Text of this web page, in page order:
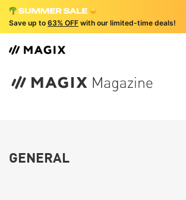
Save up to 63% OFF with our limited-time deals!
GENERAL